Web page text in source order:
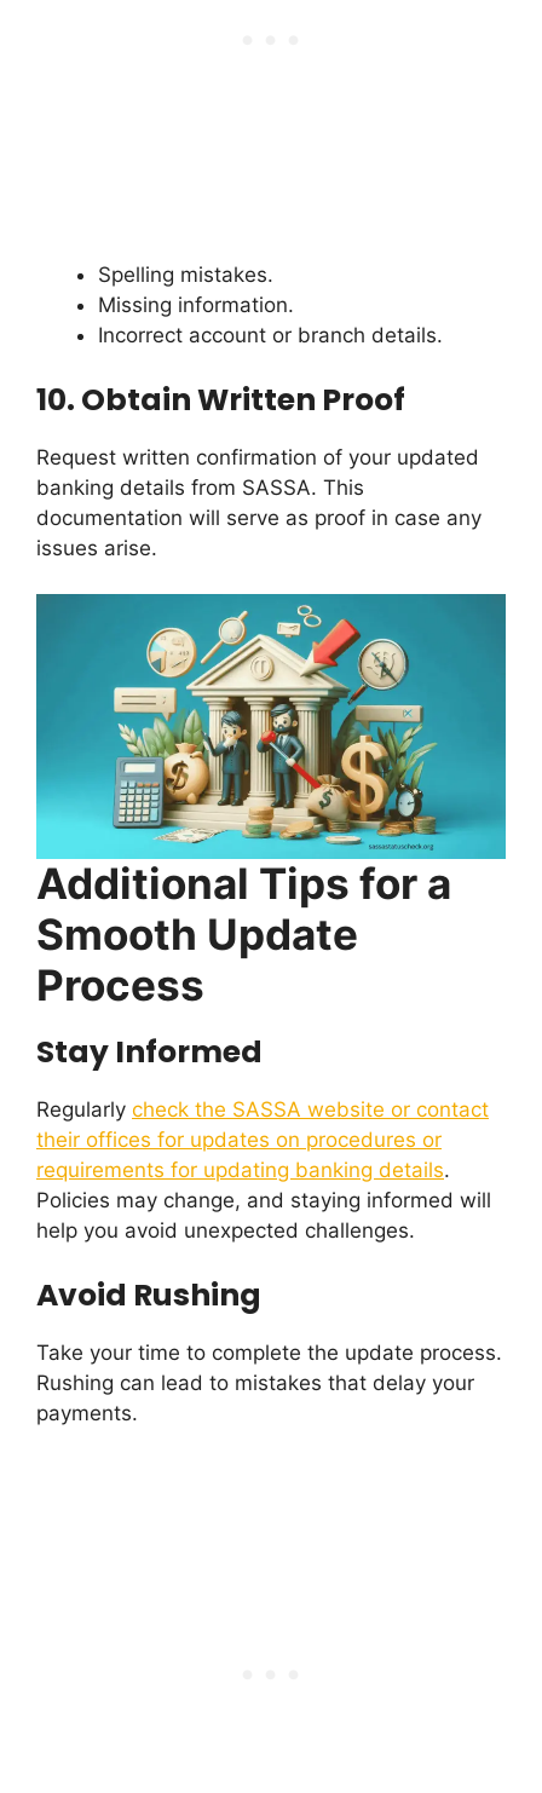
Spelling mistakes.
Missing information.
Incorrect account or branch details.
10. Obtain Written Proof
Request written confirmation of your updated
banking details from SASSA. This
documentation will serve as proof in case any
issues arise.
Additional Tips for a
Smooth Update
Process
Stay Informed
Regularly check the SASSA website or contact
their offices for updates on procedures or
requirements for updating banking details.
Policies may change, and staying informed will
help you avoid unexpected challenges.
Avoid Rushing
Take your time to complete the update process.
Rushing can lead to mistakes that delay your
payments.